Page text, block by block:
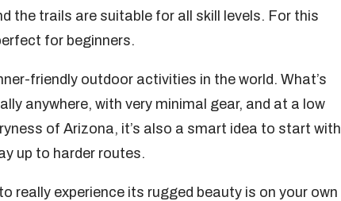
the trails are suitable for all skill levels. For this
for beginners.
friendly outdoor activities in the world. What’s
anywhere, with very minimal gear, and at a low
of Arizona, it’s also a smart idea to start with
up to harder routes.
really experience its rugged beauty is on your own